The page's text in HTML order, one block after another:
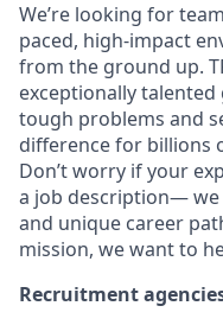
We’re looking for
paced, high-impact
from the ground up.
exceptionally
tough problems and
difference for billions
Don’t worry if your
a job description— we
and unique career
mission, we want to
Recruitment